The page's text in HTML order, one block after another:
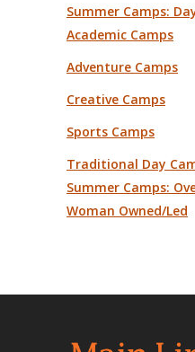
Summer Camps:
Academic Camps
Adventure Camps
Creative Camps
Sports Camps
Traditional Day
Summer Camps:
Woman Owned/Led